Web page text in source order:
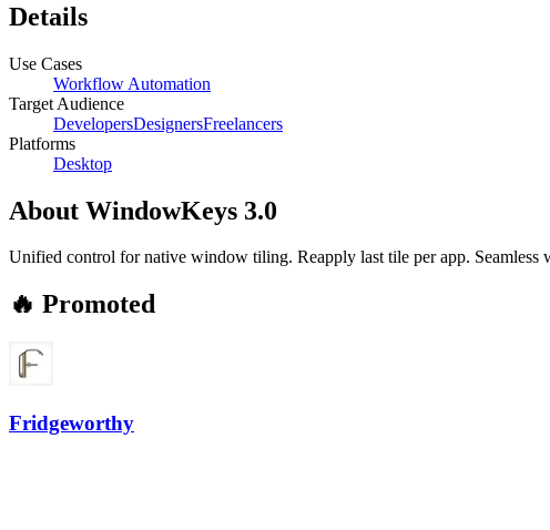
Details
Use Cases
Workflow Automation
Target Audience
DevelopersDesignersFreelancers
Platforms
Desktop
About WindowKeys 3.0
Unified control for native window tiling. Reapply last tile per app. Seamless
🔥 Promoted
Fridgeworthy